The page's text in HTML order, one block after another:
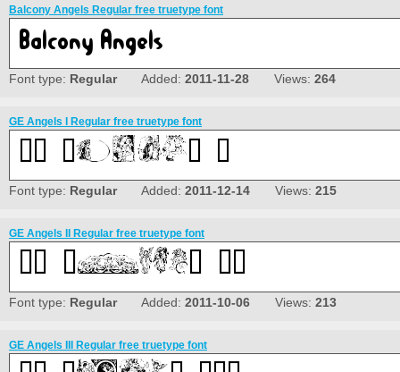
Balcony Angels Regular free truetype font
Font type: RegularAdded: 2011-11-28 Views: 264
GE Angels I Regular free truetype font
Font type: RegularAdded: 2011-12-14 Views: 215
GE Angels II Regular free truetype font
Font type: RegularAdded: 2011-10-06 Views: 213
GE Angels III Regular free truetype font